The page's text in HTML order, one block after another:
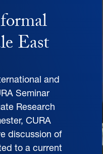
East
and
Seminar
Research
CURA
discussion of
to a current